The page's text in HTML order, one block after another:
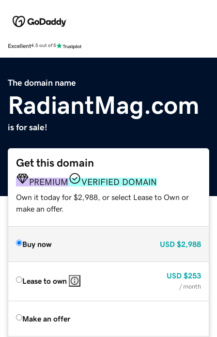
Excellent4.5 out of 5
The domain name
RadiantMag.com
is for sale!
Get this domain
PREMIUM VERIFIED DOMAIN
Own it today for $2,988, or select Lease to Own or
make an offer.
Buy now USD $2,988
Lease to own
USD $253
/ month
Make an offer